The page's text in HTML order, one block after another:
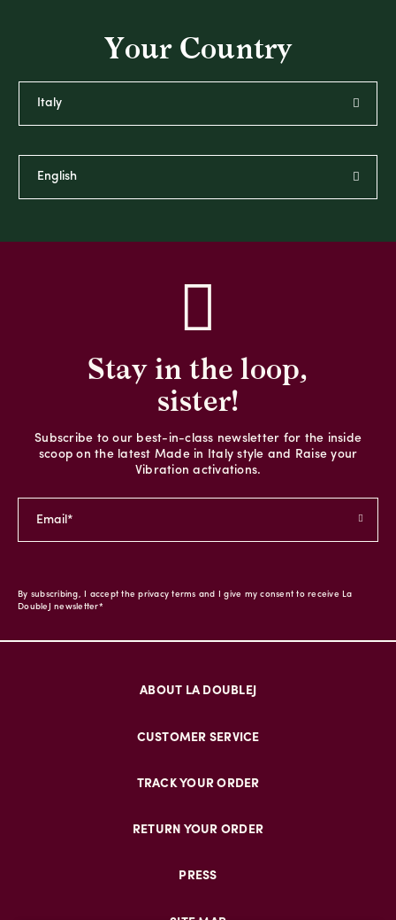
Your Country
Stay in the loop,
sister!
Subscribe to our best-in-class newsletter for the inside
scoop on the latest Made in Italy style and Raise your
Vibration activations.
By subscribing, I accept the privacy terms and I give my consent to receive La
DoubleJ newsletter*
ABOUT LA DOUBLEJ
CUSTOMER SERVICE
TRACK YOUR ORDER
RETURN YOUR ORDER
PRESS